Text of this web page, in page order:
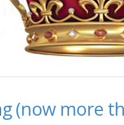
(now more